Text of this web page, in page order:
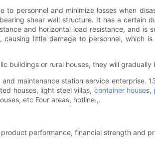
personnel and minimize losses when
shear wall structure. It has a certain
and horizontal load resistance, and is
little damage to personnel, which
buildings or rural houses, they will
maintenance station service enterprise.
houses, light steel villas, container houses,
etc Four areas, hotline:,.
performance, financial strength and